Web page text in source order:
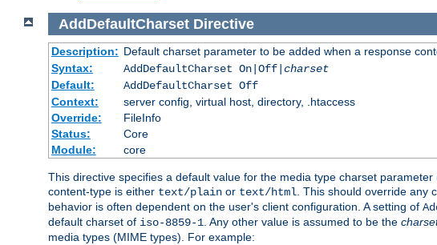
AddDefaultCharset Directive
Description: Default charset parameter to be added when a response
Syntax:
AddDefaultCharset On|Off| charset
Default:
AddDefaultCharset Off
Context:
server config, virtual host, directory, .htaccess
Override:
FileInfo
Status:
Core
Module:
core
This directive specifies a default value for the media type charset
content-type is either text/plain or text/html. This should override any
behavior is often dependent on the user's client configuration. A setting of
default charset of iso-8859-1. Any other value is assumed to be the
media types (MIME types). For example: